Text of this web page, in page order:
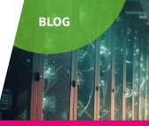
ABOUT
CONTACT